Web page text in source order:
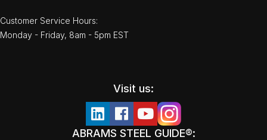
Customer Service Hours:
Monday - Friday, 8am - 5pm EST
Visit us:
ABRAMS STEEL GUIDE®: